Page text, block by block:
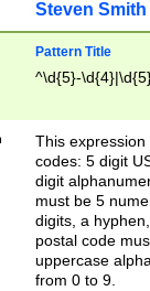
Steven Smith
Pattern Title
^\d{5}-
This
codes: 5 digit
digit
must be 5
digits, a
postal code
uppercase
from 0 to 9.